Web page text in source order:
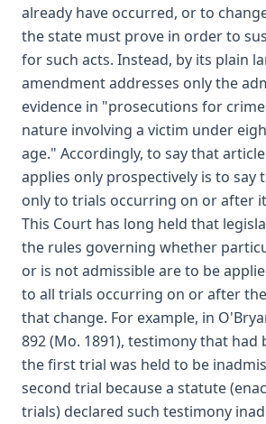
already have occurred, or to
the state must prove in order to
for such acts. Instead, by its plain
amendment addresses only the
evidence in "prosecutions for
nature involving a victim under
age." Accordingly, to say that
applies only prospectively is to say
only to trials occurring on or after
This Court has long held that
the rules governing whether
or is not admissible are to be
to all trials occurring on or after
that change. For example, in
892 (Mo. 1891), testimony that had
the first trial was held to be
second trial because a statute
trials) declared such testimony